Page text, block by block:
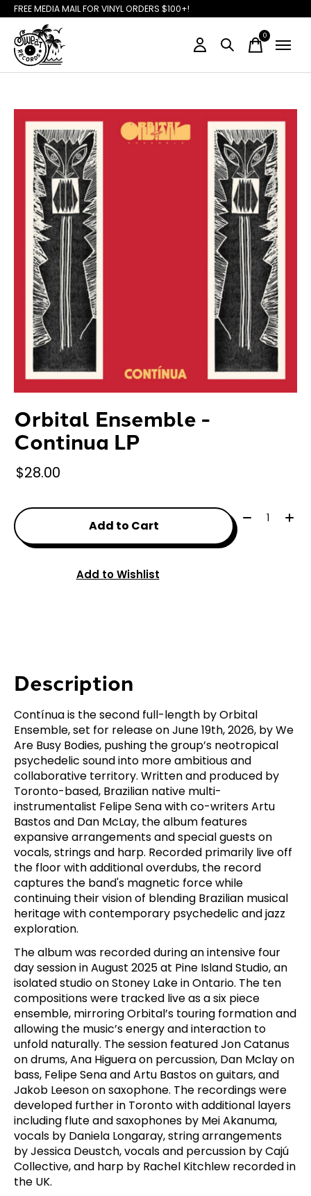
FREE MEDIA MAIL FOR VINYL ORDERS $100+!
0items
Slideshow Items
Orbital Ensemble -
Continua LP
$28.00
Add to Cart
Quantity:
Add to Wishlist
Description
Contínua is the second full-length by Orbital
Ensemble, set for release on June 19th, 2026, by We
Are Busy Bodies, pushing the group’s neotropical
psychedelic sound into more ambitious and
collaborative territory. Written and produced by
Toronto-based, Brazilian native multi-
instrumentalist Felipe Sena with co-writers Artu
Bastos and Dan McLay, the album features
expansive arrangements and special guests on
vocals, strings and harp. Recorded primarily live off
the floor with additional overdubs, the record
captures the band's magnetic force while
continuing their vision of blending Brazilian musical
heritage with contemporary psychedelic and jazz
exploration.
The album was recorded during an intensive four
day session in August 2025 at Pine Island Studio, an
isolated studio on Stoney Lake in Ontario. The ten
compositions were tracked live as a six piece
ensemble, mirroring Orbital’s touring formation and
allowing the music’s energy and interaction to
unfold naturally. The session featured Jon Catanus
on drums, Ana Higuera on percussion, Dan Mclay on
bass, Felipe Sena and Artu Bastos on guitars, and
Jakob Leeson on saxophone. The recordings were
developed further in Toronto with additional layers
including flute and saxophones by Mei Akanuma,
vocals by Daniela Longaray, string arrangements
by Jessica Deustch, vocals and percussion by Cajú
Collective, and harp by Rachel Kitchlew recorded in
the UK.